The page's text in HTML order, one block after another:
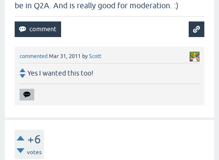
be in Q2A. And is really good for moderation. :)
commented Mar 31, 2011 byScott
Yes I wanted this too!
+6
votes